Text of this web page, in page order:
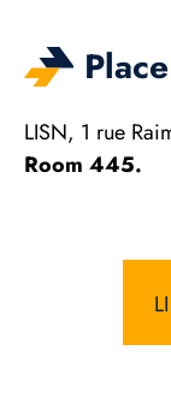
Place
LISN, 1 rue
Room 445.